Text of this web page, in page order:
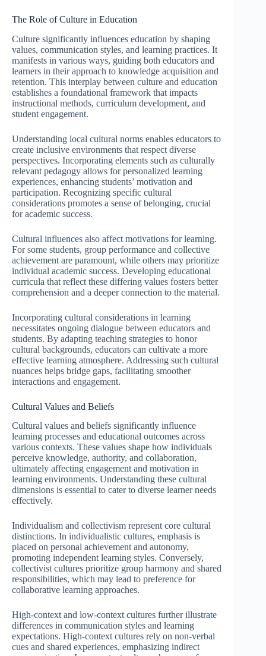
The Role of Culture in Education
Culture significantly influences education by shaping
values, communication styles, and learning practices. It
manifests in various ways, guiding both educators and
learners in their approach to knowledge acquisition and
retention. This interplay between culture and education
establishes a foundational framework that impacts
instructional methods, curriculum development, and
student engagement.
Understanding local cultural norms enables educators to
create inclusive environments that respect diverse
perspectives. Incorporating elements such as culturally
relevant pedagogy allows for personalized learning
experiences, enhancing students’ motivation and
participation. Recognizing specific cultural
considerations promotes a sense of belonging, crucial
for academic success.
Cultural influences also affect motivations for learning.
For some students, group performance and collective
achievement are paramount, while others may prioritize
individual academic success. Developing educational
curricula that reflect these differing values fosters better
comprehension and a deeper connection to the material.
Incorporating cultural considerations in learning
necessitates ongoing dialogue between educators and
students. By adapting teaching strategies to honor
cultural backgrounds, educators can cultivate a more
effective learning atmosphere. Addressing such cultural
nuances helps bridge gaps, facilitating smoother
interactions and engagement.
Cultural Values and Beliefs
Cultural values and beliefs significantly influence
learning processes and educational outcomes across
various contexts. These values shape how individuals
perceive knowledge, authority, and collaboration,
ultimately affecting engagement and motivation in
learning environments. Understanding these cultural
dimensions is essential to cater to diverse learner needs
effectively.
Individualism and collectivism represent core cultural
distinctions. In individualistic cultures, emphasis is
placed on personal achievement and autonomy,
promoting independent learning styles. Conversely,
collectivist cultures prioritize group harmony and shared
responsibilities, which may lead to preference for
collaborative learning approaches.
High-context and low-context cultures further illustrate
differences in communication styles and learning
expectations. High-context cultures rely on non-verbal
cues and shared experiences, emphasizing indirect